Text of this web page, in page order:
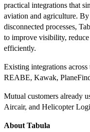
practical integrations that
aviation and agriculture.
disconnected processes,
to improve visibility,
efficiently.
Existing integrations
REABE, Kawak,
Mutual customers already
Aircair, and Helicopter
About Tabula